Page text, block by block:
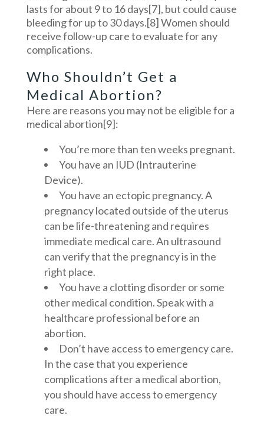
lasts for about 9 to 16 days[7], but could cause
bleeding for up to 30 days.[8]Women should
receive follow-up care to evaluate for any
complications.
Who Shouldn’t Get a
Medical Abortion?
Here are reasons you may not be eligible for a
medical abortion[9]:
You’re more than ten weeks pregnant.
You have an IUD (Intrauterine
Device).
You have an ectopic pregnancy. A
pregnancy located outside of the uterus
can be life-threatening and requires
immediate medical care. An ultrasound
can verify that the pregnancy is in the
right place.
You have a clotting disorder or some
other medical condition. Speak with a
healthcare professional before an
abortion.
Don’t have access to emergency care.
In the case that you experience
complications after a medical abortion,
you should have access to emergency
care.